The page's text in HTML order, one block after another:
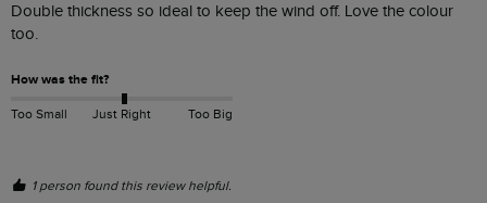
Double thickness so ideal to keep the wind off. Love the colour
too.
How was the fit?
Too Small Just Right Too Big
1 person found this review helpful.